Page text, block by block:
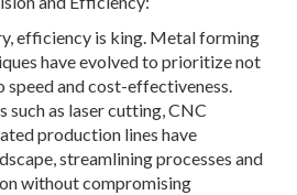
efficiency is king. Metal forming
have evolved to prioritize not
speed and cost-effectiveness.
such as laser cutting, CNC
production lines have
streamlining processes and
without compromising